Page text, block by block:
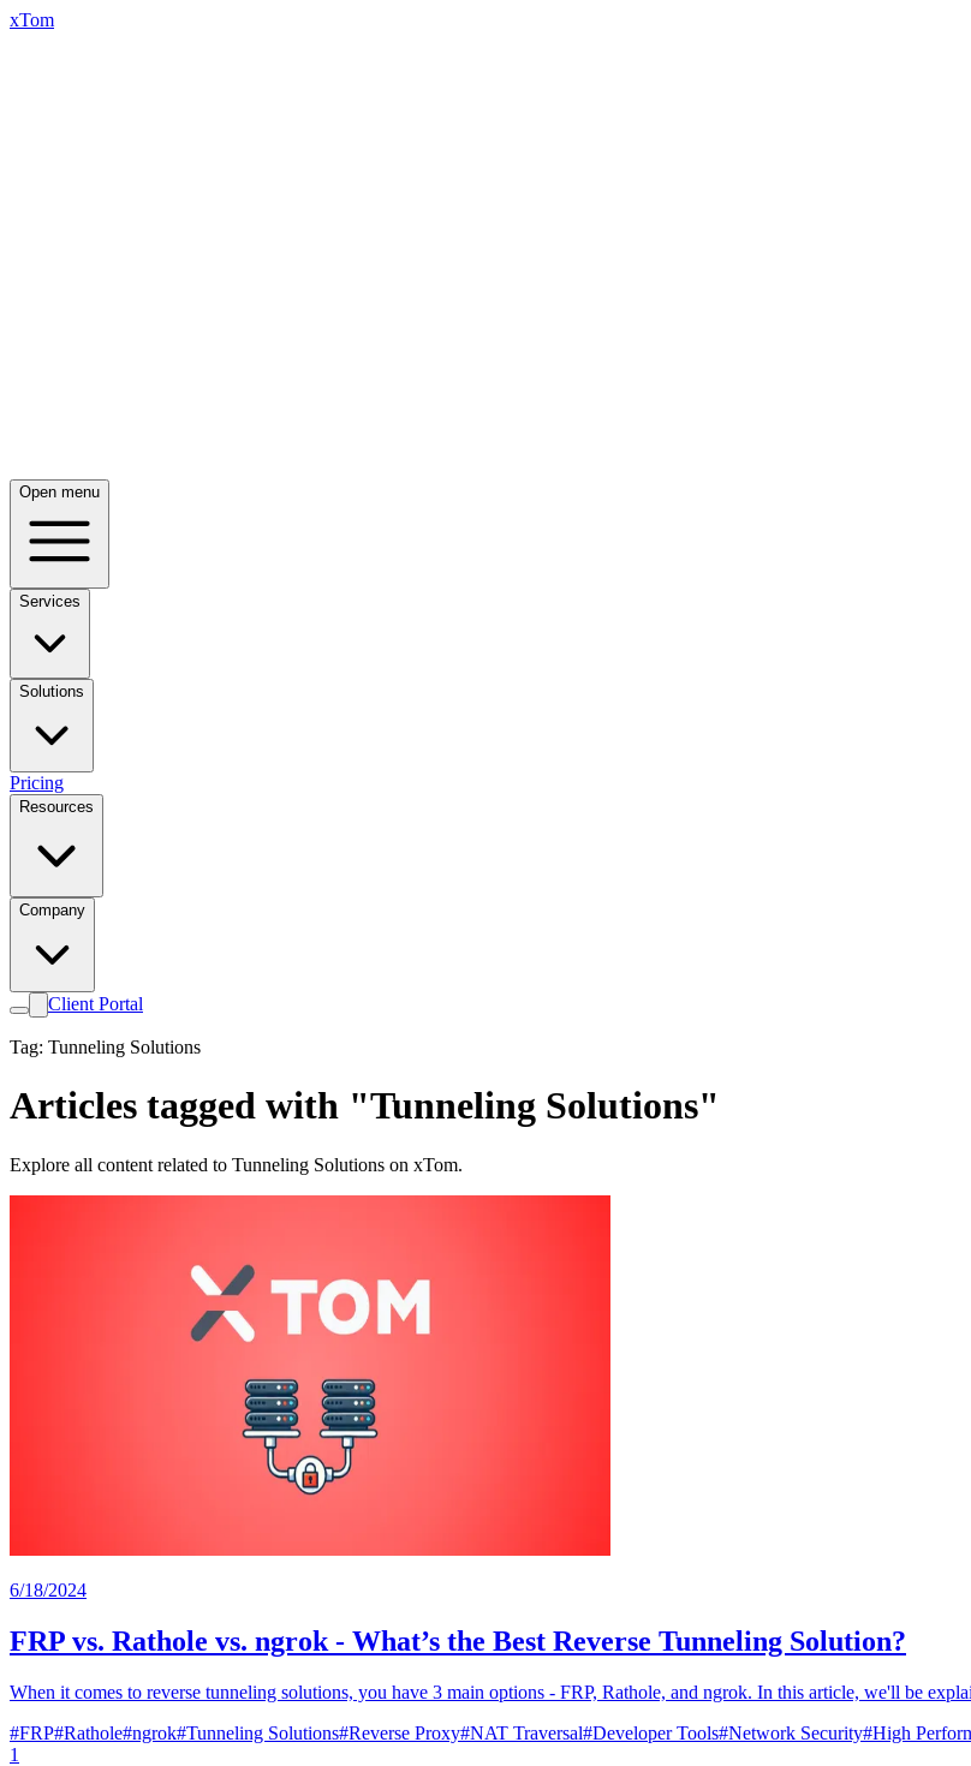
xTom
Open menu
Services
Solutions
Pricing
Resources
Company
Client Portal
Tag: Tunneling Solutions
Articles tagged with "Tunneling Solutions"
Explore all content related to Tunneling Solutions on xTom.
6/18/2024
FRP vs. Rathole vs. ngrok - What’s the Best Reverse Tunneling Solution?
When it comes to reverse tunneling solutions, you have 3 main options - FRP, Rathole, and ngrok. In this article, we'll be
#FRP#Rathole#ngrok#Tunneling Solutions#Reverse Proxy#NAT Traversal#Developer Tools#Network Security#High
1